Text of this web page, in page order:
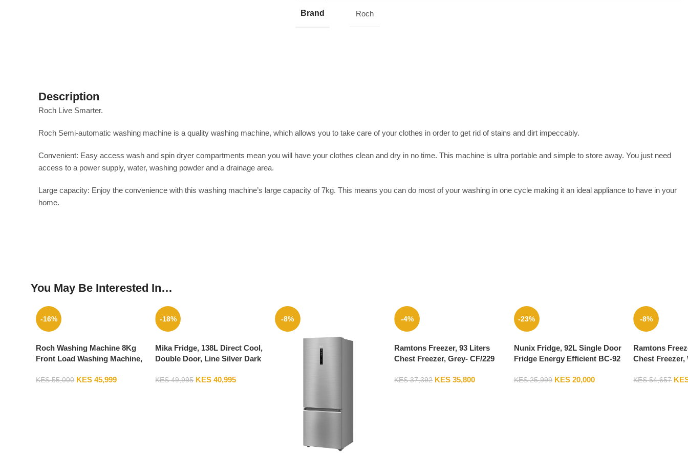
Brand Roch
Description
Roch Live Smarter.
Roch Semi-automatic washing machine is a quality washing machine, which allows you to take care of your clothes in order to get rid of stains and dirt impeccably.
Convenient: Easy access wash and spin dryer compartments mean you will have your clothes clean and dry in no time. This machine is ultra portable and simple to store away. You just need
access to a power supply, water, washing powder and a drainage area.
Large capacity: Enjoy the convenience with this washing machine’s large capacity of 7kg. This means you can do most of your washing in one cycle making it an ideal appliance to have in your
home.
You May Be Interested In…
-16%
Roch Washing Machine 8Kg
Front Load Washing Machine,
KES55,000 KES 45,999
-18%
Mika Fridge, 138L Direct Cool,
Double Door, Line Silver Dark
KES49,995 KES 40,995
-8% -4%
Ramtons Freezer, 93 Liters
Chest Freezer, Grey- CF/229
KES37,392 KES 35,800
-23%
Nunix Fridge, 92L Single Door
Fridge Energy Efficient BC-92
KES25,999 KES20,000
-8%
Ramtons
Chest Freezer,
KES54,657